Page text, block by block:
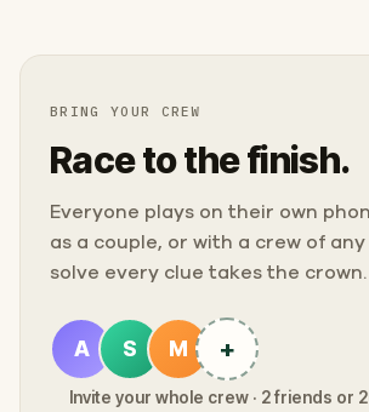
BRING YOUR CREW
Race to the finish.
Everyone plays on their own
as a couple, or with a crew of
solve every clue takes the crown.
A S M +
Invite your whole crew · 2 friends or